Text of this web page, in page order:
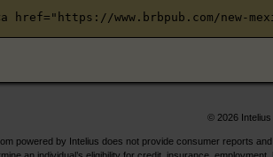
href="https://www.brbpub.com/new-
© 2026 Intelius
powered by Intelius does not provide consumer reports
an individual’s eligibility for credit, insurance,